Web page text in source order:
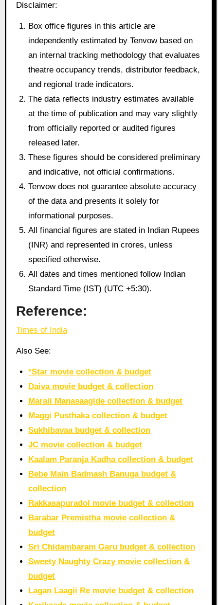
Disclaimer:
Box office figures in this article are
independently estimated by Tenvow based on
an internal tracking methodology that evaluates
theatre occupancy trends, distributor feedback,
and regional trade indicators.
The data reflects industry estimates available
at the time of publication and may vary slightly
from officially reported or audited figures
released later.
These figures should be considered preliminary
and indicative, not official confirmations.
Tenvow does not guarantee absolute accuracy
of the data and presents it solely for
informational purposes.
All financial figures are stated in Indian Rupees
(INR) and represented in crores, unless
specified otherwise.
All dates and times mentioned follow Indian
Standard Time (IST) (UTC +5:30).
Reference:
Times of India
Also See:
*Star movie collection & budget
Daiva movie budget & collection
Marali Manasaagide collection & budget
Maggi Pusthaka collection & budget
Sukhibavaa budget & collection
JC movie collection & budget
Kaalam Paranja Kadha collection & budget
Bebe Main Badmash Banuga budget &
collection
Rakkasapuradol movie budget & collection
Barabar Premistha movie collection &
budget
Sri Chidambaram Garu budget & collection
Sweety Naughty Crazy movie collection &
budget
Lagan Laagii Re movie budget & collection